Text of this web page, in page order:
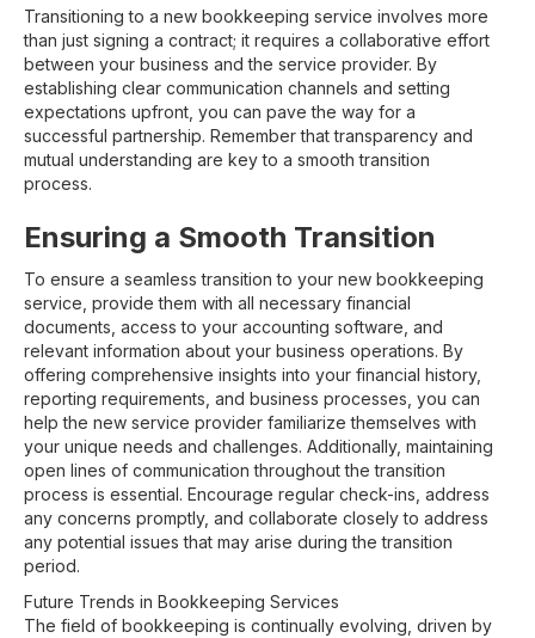
Transitioning to a new bookkeeping service involves more
than just signing a contract; it requires a collaborative effort
between your business and the service provider. By
establishing clear communication channels and setting
expectations upfront, you can pave the way for a
successful partnership. Remember that transparency and
mutual understanding are key to a smooth transition
process.
Ensuring a Smooth Transition
To ensure a seamless transition to your new bookkeeping
service, provide them with all necessary financial
documents, access to your accounting software, and
relevant information about your business operations. By
offering comprehensive insights into your financial history,
reporting requirements, and business processes, you can
help the new service provider familiarize themselves with
your unique needs and challenges. Additionally, maintaining
open lines of communication throughout the transition
process is essential. Encourage regular check-ins, address
any concerns promptly, and collaborate closely to address
any potential issues that may arise during the transition
period.
Future Trends in Bookkeeping Services
The field of bookkeeping is continually evolving, driven by